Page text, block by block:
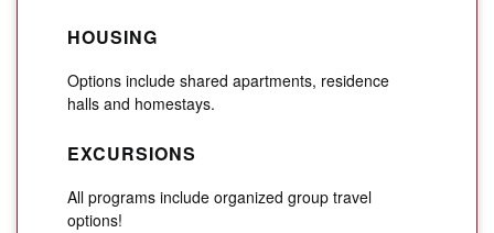
HOUSING
Options include shared apartments, residence
halls and homestays.
EXCURSIONS
All programs include organized group travel
options!